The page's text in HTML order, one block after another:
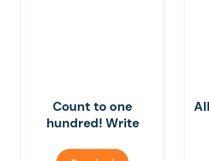
Count to one
hundred! Write